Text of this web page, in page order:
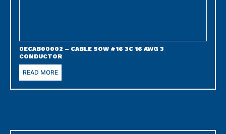
0ECAB00002 – CABLE SOW #16 3C 16 AWG 3
CONDUCTOR
READ MORE